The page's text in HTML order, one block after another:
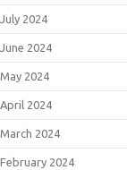
July 2024
June 2024
May 2024
April 2024
March 2024
February 2024